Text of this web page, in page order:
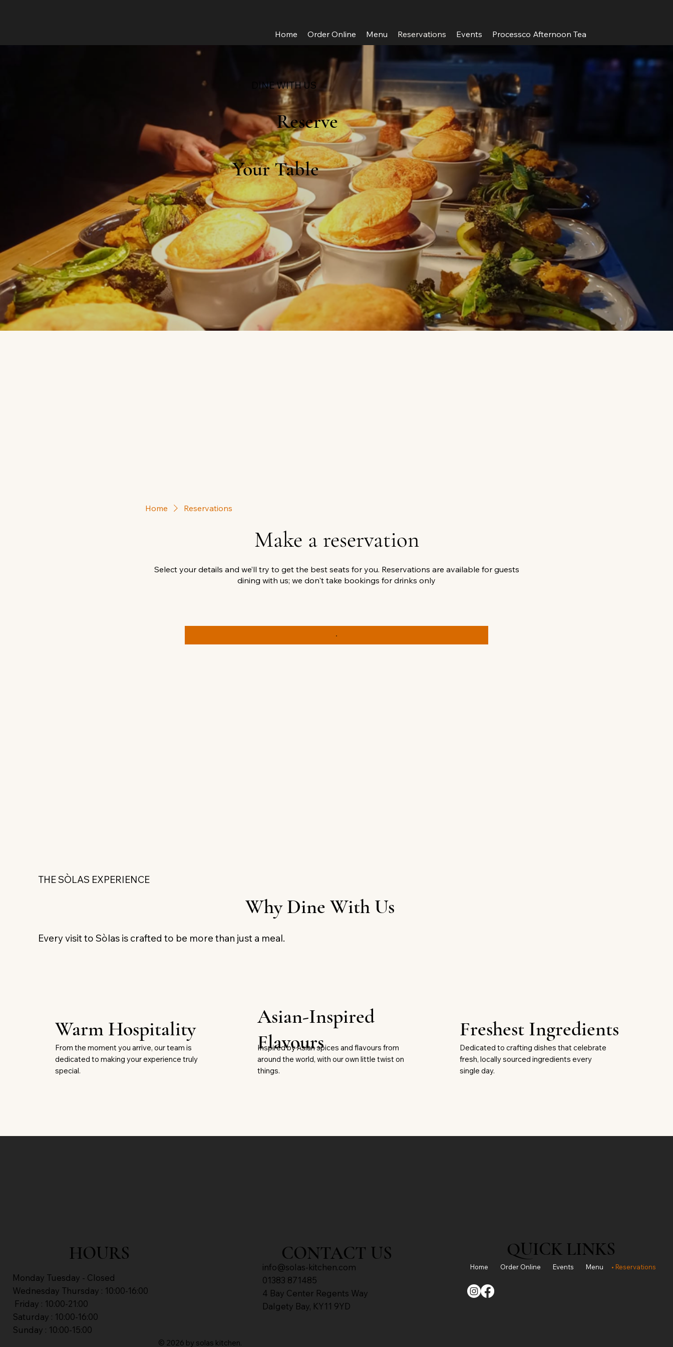
Home Order Online Menu Reservations Events Processco Afternoon Tea
DINE WITH US
Reserve
Your Table
Home Reservations
Make a reservation
Select your details and we’ll try to get the best seats for you. Reservations are available for guests
dining with us; we don't take bookings for drinks only
THE SÒLAS EXPERIENCE
Why Dine With Us
Every visit to Sòlas is crafted to be more than just a meal.
Warm Hospitality
From the moment you arrive, our team is
dedicated to making your experience truly
special.
Asian-Inspired
Flavours
Inspired by Asian spices and flavours from
around the world, with our own little twist on
things.
Freshest Ingredients
Dedicated to crafting dishes that celebrate
fresh, locally sourced ingredients every
single day.
HOURS
Monday Tuesday - Closed
Wednesday Thursday : 10:00-16:00
Friday : 10:00-21:00
Saturday : 10:00-16:00
Sunday : 10:00-15:00
CONTACT US
info@solas-kitch​en.com
01383 871485
4 Bay Center Regents Way
Dalgety Bay, KY11 9YD
© 2026 by solas kitchen.
QUICK LINKS
Home Order Online Events Menu Reservations